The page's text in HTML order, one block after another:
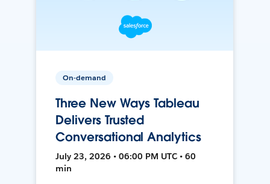
On-demand
Three New Ways Tableau
Delivers Trusted
Conversational Analytics
July 23, 2026 • 06:00 PM UTC • 60
min